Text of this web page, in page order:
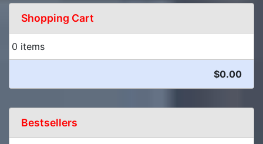
Shopping Cart
0 items
$0.00
Bestsellers